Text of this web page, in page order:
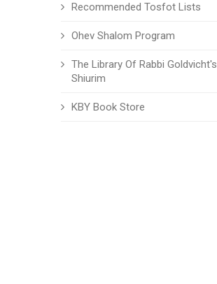
Recommended Tosfot Lists
Ohev Shalom Program
The Library Of Rabbi Goldvicht's
Shiurim
KBY Book Store